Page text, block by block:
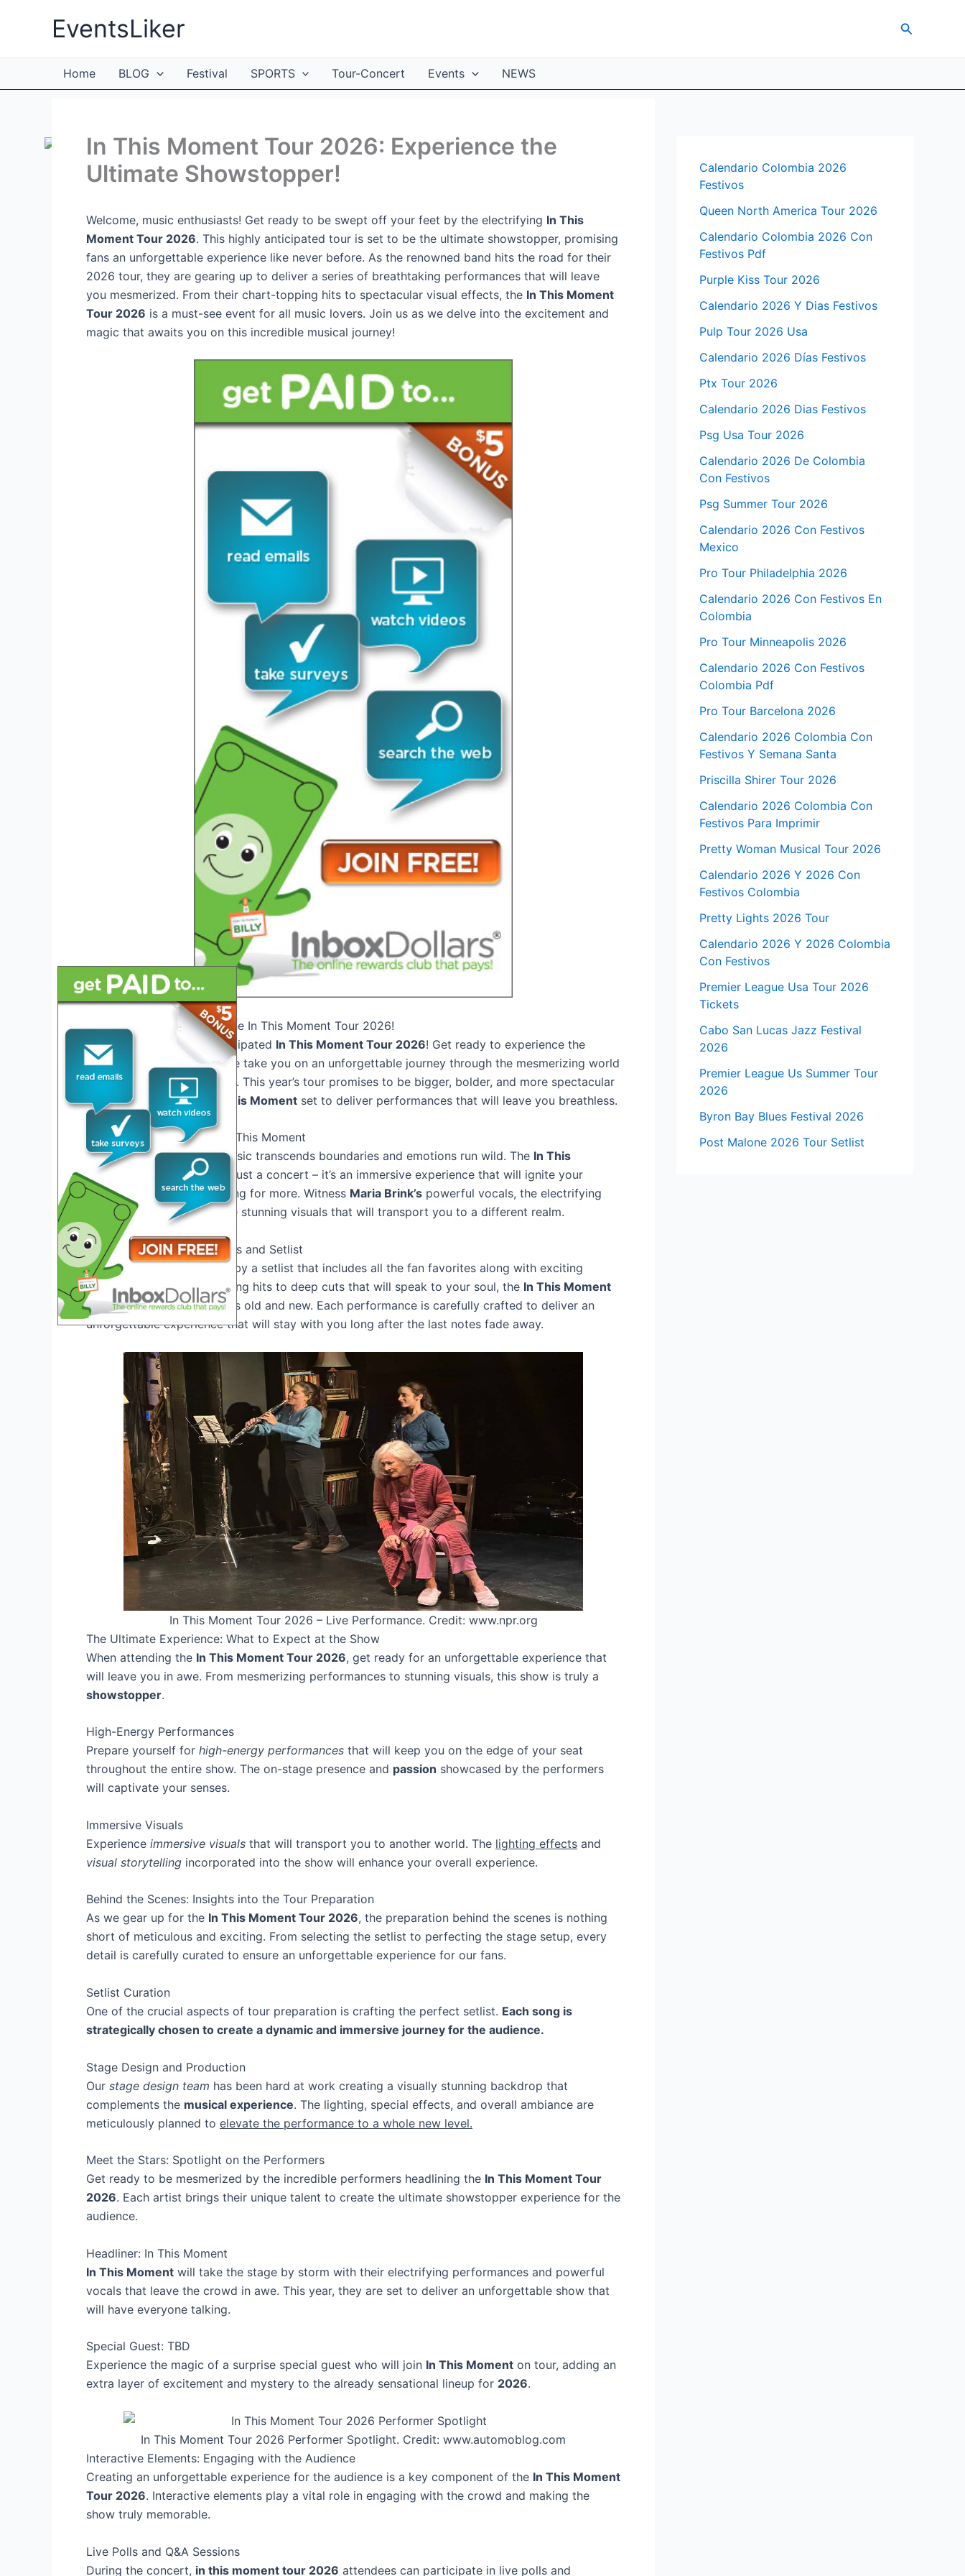
EventsLiker Search
Home BLOG Festival SPORTS Tour-Concert Events NEWS
In This Moment Tour 2026: Experience the
Ultimate Showstopper!
Welcome, music enthusiasts! Get ready to be swept off your feet by the electrifying In This
Moment Tour 2026. This highly anticipated tour is set to be the ultimate showstopper, promising
fans an unforgettable experience like never before. As the renowned band hits the road for their
2026 tour, they are gearing up to deliver a series of breathtaking performances that will leave
you mesmerized. From their chart-topping hits to spectacular visual effects, the In This Moment
Tour 2026 is a must-see event for all music lovers. Join us as we delve into the excitement and
magic that awaits you on this incredible musical journey!
Introduction: Welcome to the In This Moment Tour 2026!
Welcome to the highly anticipated In This Moment Tour 2026! Get ready to experience the
ultimate showstopper as we take you on an unforgettable journey through the mesmerizing world
of music and entertainment. This year’s tour promises to be bigger, bolder, and more spectacular
than ever before, with
In This Moment set to deliver performances that will leave you breathless.
Experience the Magic of In This Moment
Step into a world where music transcends boundaries and emotions run wild. The In This
Moment Tour 2026is not just a concert – it’s an immersive experience that will ignite your
senses and leave you craving for more. Witness Maria Brink’s powerful vocals, the electrifying
energy of the band, and the stunning visuals that will transport you to a different realm.
Unforgettable Performances and Setlist
Prepare to be mesmerized by a setlist that includes all the fan favorites along with exciting
surprises. From chart-topping hits to deep cuts that will speak to your soul, the In This Moment
Tour 2026will cater to fans old and new. Each performance is carefully crafted to deliver an
unforgettable experience that will stay with you long after the last notes fade away.
In This Moment Tour 2026 – Live Performance. Credit: www.npr.org
The Ultimate Experience: What to Expect at the Show
When attending the In This Moment Tour 2026, get ready for an unforgettable experience that
will leave you in awe. From mesmerizing performances to stunning visuals, this show is truly a
showstopper.
High-Energy Performances
Prepare yourself for high-energy performances that will keep you on the edge of your seat
throughout the entire show. The on-stage presence and passion showcased by the performers
will captivate your senses.
Immersive Visuals
Experience immersive visuals that will transport you to another world. The lighting effects and
visual storytelling incorporated into the show will enhance your overall experience.
Behind the Scenes: Insights into the Tour Preparation
As we gear up for the In This Moment Tour 2026, the preparation behind the scenes is nothing
short of meticulous and exciting. From selecting the setlist to perfecting the stage setup, every
detail is carefully curated to ensure an unforgettable experience for our fans.
Setlist Curation
One of the crucial aspects of tour preparation is crafting the perfect setlist. Each song is
strategically chosen to create a dynamic and immersive journey for the audience.
Stage Design and Production
Our stage design team has been hard at work creating a visually stunning backdrop that
complements the musical experience. The lighting, special effects, and overall ambiance are
meticulously planned to elevate the performance to a whole new level.
Meet the Stars: Spotlight on the Performers
Get ready to be mesmerized by the incredible performers headlining the In This Moment Tour
2026. Each artist brings their unique talent to create the ultimate showstopper experience for the
audience.
Headliner: In This Moment
In This Moment will take the stage by storm with their electrifying performances and powerful
vocals that leave the crowd in awe. This year, they are set to deliver an unforgettable show that
will have everyone talking.
Special Guest: TBD
Experience the magic of a surprise special guest who will join In This Moment on tour, adding an
extra layer of excitement and mystery to the already sensational lineup for 2026.
In This Moment Tour 2026 Performer Spotlight. Credit: www.automoblog.com
Interactive Elements: Engaging with the Audience
Creating an unforgettable experience for the audience is a key component of the In This Moment
Tour 2026. Interactive elements play a vital role in engaging with the crowd and making the
show truly memorable.
Live Polls and Q&A Sessions
During the concert, in this moment tour 2026 attendees can participate in live polls and
Calendario Colombia 2026
Festivos
Queen North America Tour 2026
Calendario Colombia 2026 Con
Festivos Pdf
Purple Kiss Tour 2026
Calendario 2026 Y Dias Festivos
Pulp Tour 2026 Usa
Calendario 2026 Días Festivos
Ptx Tour 2026
Calendario 2026 Dias Festivos
Psg Usa Tour 2026
Calendario 2026 De Colombia
Con Festivos
Psg Summer Tour 2026
Calendario 2026 Con Festivos
Mexico
Pro Tour Philadelphia 2026
Calendario 2026 Con Festivos En
Colombia
Pro Tour Minneapolis 2026
Calendario 2026 Con Festivos
Colombia Pdf
Pro Tour Barcelona 2026
Calendario 2026 Colombia Con
Festivos Y Semana Santa
Priscilla Shirer Tour 2026
Calendario 2026 Colombia Con
Festivos Para Imprimir
Pretty Woman Musical Tour 2026
Calendario 2026 Y 2026 Con
Festivos Colombia
Pretty Lights 2026 Tour
Calendario 2026 Y 2026 Colombia
Con Festivos
Premier League Usa Tour 2026
Tickets
Cabo San Lucas Jazz Festival
2026
Premier League Us Summer Tour
2026
Byron Bay Blues Festival 2026
Post Malone 2026 Tour Setlist